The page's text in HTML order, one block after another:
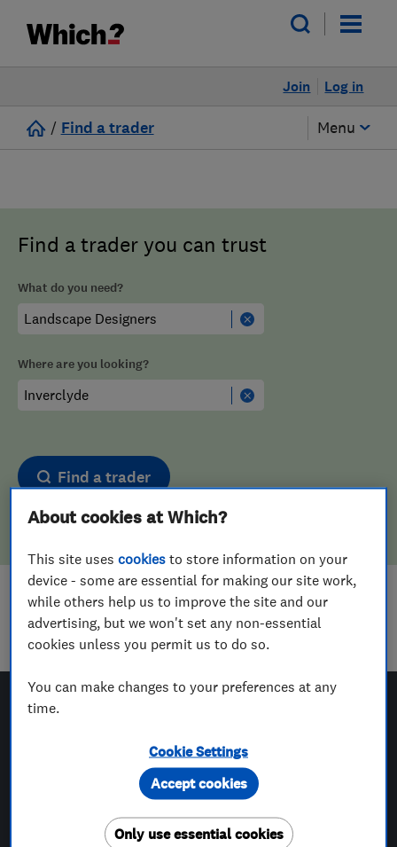
Log in
Join
/ Find a trader Menu
Find a trader you can trust
What do you need?
Where are you looking?
Find a trader
Sorry! We couldn't find any results for
Landscape Designers inInverclyde
Which? Trusted Traders
For Consumers
About cookies at Which?
This site usescookies to store information on your
device - some are essential for making our site work,
while others help us to improve the site and our
advertising, but we won't set any non-essential
cookies unless you permit us to do so.
You can make changes to your preferences at any
time.
Cookie Settings
Only use essential cookies
Accept cookies